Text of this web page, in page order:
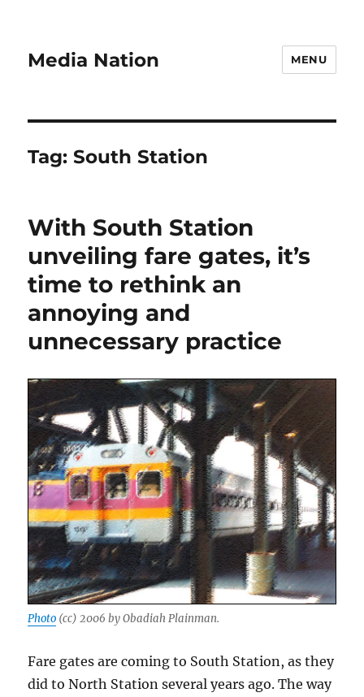
Media Nation MENU
Tag:South Station
With South Station
unveiling fare gates, it’s
time to rethink an
annoying and
unnecessary practice
Photo (cc) 2006 by Obadiah Plainman.
Fare gates are coming to South Station, as they
did to North Station several years ago. The way